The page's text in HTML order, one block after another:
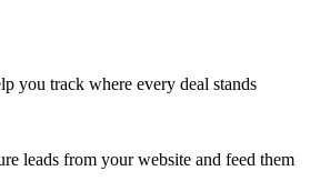
you track where every deal stands
leads from your website and feed them